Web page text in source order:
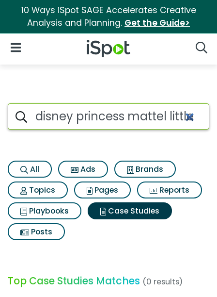
10 Ways iSpot SAGE Accelerates Creative
Analysis and Planning. Get the Guide>
iSpot Logo
Open Navigation
Search iSpot
All Ads
Brands
Topics
Pages
Reports
Playbooks
Case Studies
Posts
Top Case Studies Matches (0 results)